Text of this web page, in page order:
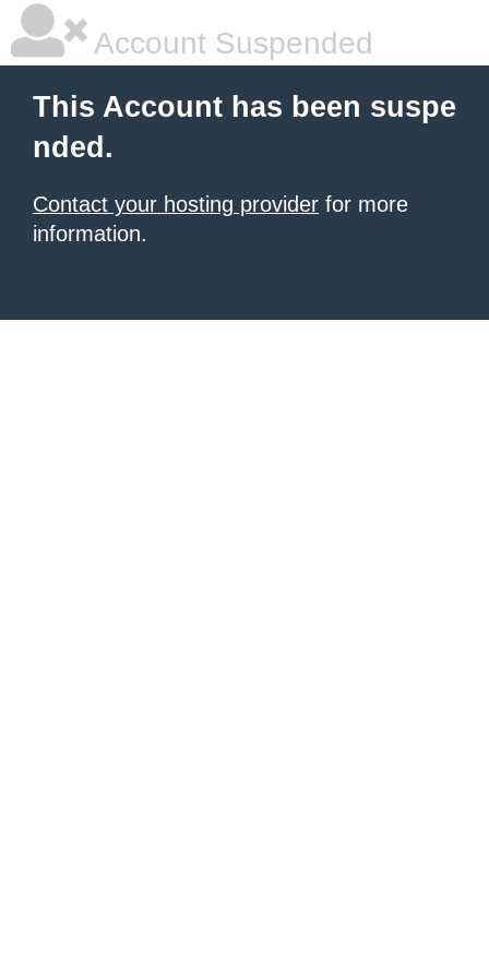
Account Suspended
This Account has been suspe
nded.
Contact your hosting provider for more
information.